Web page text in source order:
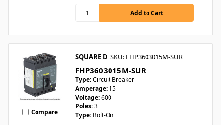
Compare
SQUARE D SKU: FHP3603015M-SUR
FHP3603015M-SUR
Type:Circuit Breaker
Amperage: 15
Voltage:600
Poles:3
Type: Bolt-On